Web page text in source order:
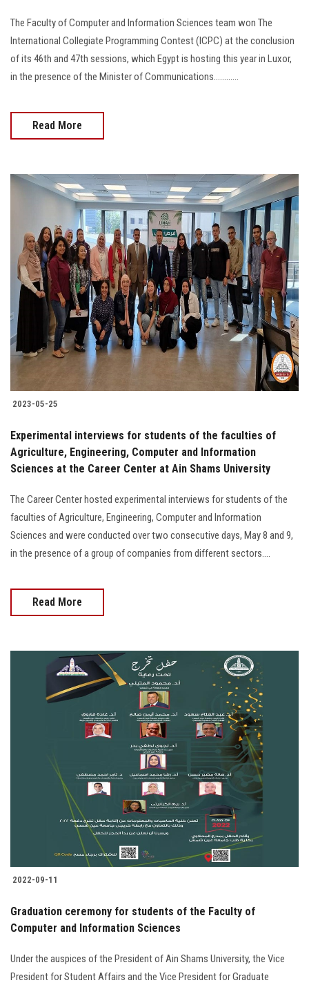
The Faculty of Computer and Information Sciences team won The
International Collegiate Programming Contest (ICPC) at the conclusion
of its 46th and 47th sessions, which Egypt is hosting this year in Luxor,
in the presence of the Minister of Communications............
Read More
2023-05-25
Experimental interviews for students of the faculties of
Agriculture, Engineering, Computer and Information
Sciences at the Career Center at Ain Shams University
The Career Center hosted experimental interviews for students of the
faculties of Agriculture, Engineering, Computer and Information
Sciences and were conducted over two consecutive days, May 8 and 9,
in the presence of a group of companies from different sectors....
Read More
2022-09-11
Graduation ceremony for students of the Faculty of
Computer and Information Sciences
Under the auspices of the President of Ain Shams University, the Vice
President for Student Affairs and the Vice President for Graduate